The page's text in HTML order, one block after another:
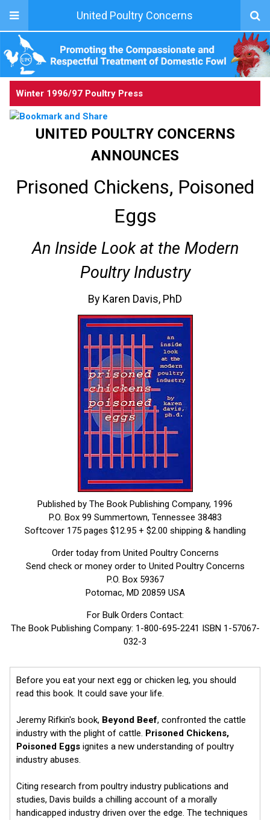
United Poultry Concerns
Winter 1996/97 Poultry Press
UNITED POULTRY CONCERNS
ANNOUNCES
Prisoned Chickens, Poisoned
Eggs
An Inside Look at the Modern
Poultry Industry
By Karen Davis, PhD
Published by The Book Publishing Company, 1996
P.O. Box 99 Summertown, Tennessee 38483
Softcover 175 pages $12.95 + $2.00 shipping & handling
Order today from United Poultry Concerns
Send check or money order to United Poultry Concerns
P.O. Box 59367
Potomac, MD 20859 USA
For Bulk Orders Contact:
The Book Publishing Company: 1-800-695-2241 ISBN 1-57067-
032-3
Before you eat your next egg or chicken leg, you should
read this book. It could save your life.
Jeremy Rifkin's book, Beyond Beef, confronted the cattle
industry with the plight of cattle. Prisoned Chickens,
Poisoned Eggs ignites a new understanding of poultry
industry abuses.
Citing research from poultry industry publications and
studies, Davis builds a chilling account of a morally
handicapped industry driven over the edge. The techniques